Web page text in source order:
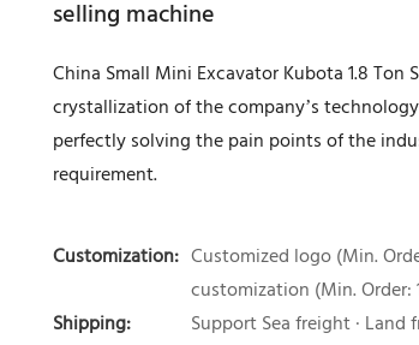
selling machine
China Small Mini Excavator Kubota 1.8
crystallization of the company’s
perfectly solving the pain points of the
requirement.
Customization: Customized logo (Min.
customization (Min. Order:
Shipping:
Support Sea freight · Land